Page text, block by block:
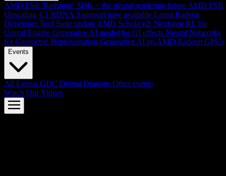
AMD FSR 'Redstone' SDK + the neural rendering future AMD FSR
Upscaling 4.1 RDNA 3 support now available Latest Radeon
Developer Tool Suite update AMD Schola v2: Next-gen RL for
Unreal Engine Generative AI model for GI effects Neural Networks
for Geometric Representation Generative AI on AMD Radeon GPUs
Events
All Events GDC Digital Dragons Other events
Watch Our Videos